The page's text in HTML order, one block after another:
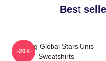
Best
Rising Global Stars Unis
Sweatshirts
-20%